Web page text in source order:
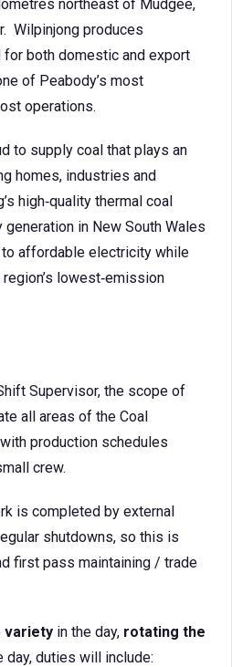
northeast of Mudgee,
Wilpinjong produces
for both domestic and export
of Peabody’s most
operations.
to supply coal that plays an
homes, industries and
high‑quality thermal coal
in New South Wales
to affordable electricity while
lowest‑emission
Supervisor, the scope of
all areas of the Coal
production schedules
crew.
is completed by external
shutdowns, so this is
first pass maintaining / trade
variety in the day, rotating the
day, duties will include: